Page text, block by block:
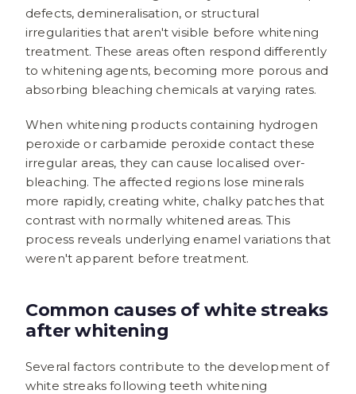
defects, demineralisation, or structural
irregularities that aren't visible before whitening
treatment. These areas often respond differently
to whitening agents, becoming more porous and
absorbing bleaching chemicals at varying rates.
When whitening products containing hydrogen
peroxide or carbamide peroxide contact these
irregular areas, they can cause localised over-
bleaching. The affected regions lose minerals
more rapidly, creating white, chalky patches that
contrast with normally whitened areas. This
process reveals underlying enamel variations that
weren't apparent before treatment.
Common causes of white streaks
after whitening
Several factors contribute to the development of
white streaks following teeth whitening